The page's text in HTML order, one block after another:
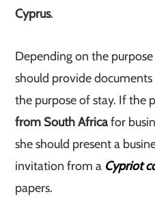
Cyprus.
Depending on the
should provide
the purpose of stay. If the
from South Africafor
she should present a
invitation from a Cypriot
papers.